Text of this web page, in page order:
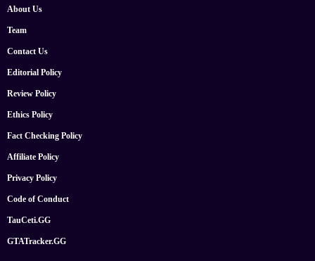
About Us
Team
Contact Us
Editorial Policy
Review Policy
Ethics Policy
Fact Checking Policy
Affiliate Policy
Privacy Policy
Code of Conduct
TauCeti.GG
GTATracker.GG